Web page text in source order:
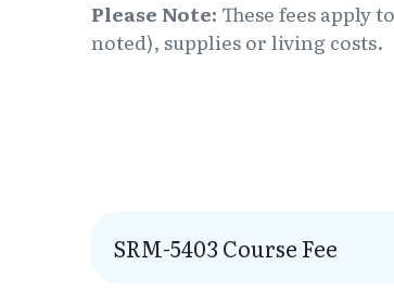
Please Note: These fees apply
noted), supplies or living costs.
SRM-5403 Course Fee